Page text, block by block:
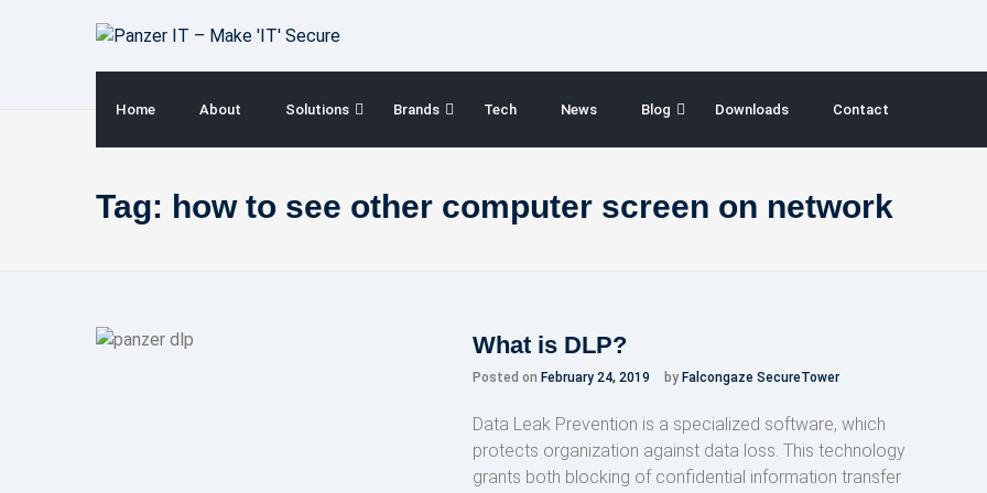
Home About Solutions Brands Tech News Blog Downloads Contact
Tag: how to see other computer screen on network
What is DLP?
Posted on February 24, 2019 by Falcongaze SecureTower
Data Leak Prevention is a specialized software, which
protects organization against data loss. This technology
grants both blocking of confidential information transfer